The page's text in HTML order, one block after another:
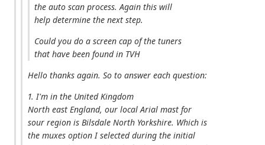
the auto scan process. Again this will
help determine the next step.
Could you do a screen cap of the tuners
that have been found in TVH
Hello thanks again. So to answer each question:
1. I'm in the United Kingdom
North east England, our local Arial mast for
sour region is Bilsdale North Yorkshire. Which is
the muxes option I selected during the initial